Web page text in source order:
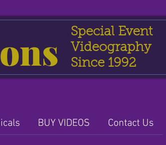
Special Event
Videography
Since 1992
Contact Us
BUY VIDEOS